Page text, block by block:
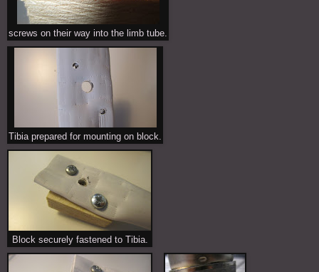
screws on their way into the limb tube.
Tibia prepared for mounting on block.
Block securely fastened to Tibia.